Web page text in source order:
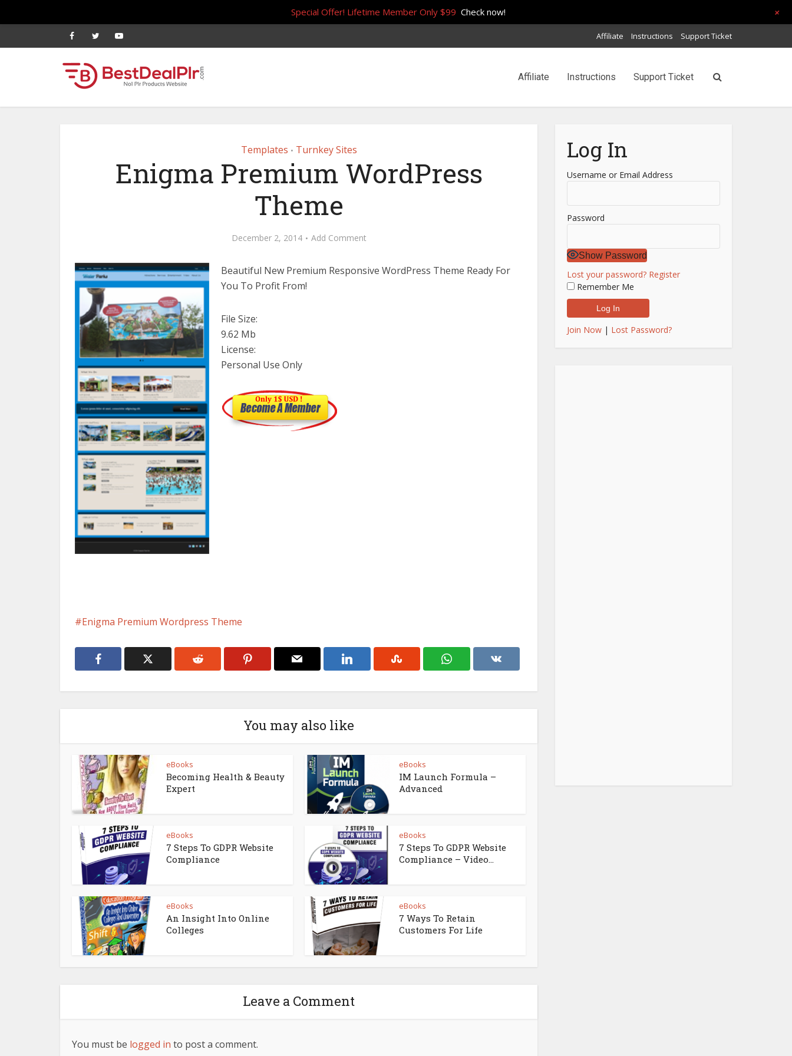
Affiliate Instructions Support Ticket
Affiliate Instructions Support Ticket
Templates • Turnkey Sites
Enigma Premium WordPress
Theme
December 2, 2014 Add Comment
Beautiful New Premium Responsive WordPress Theme Ready For
You To Profit From!
File Size:
9.62 Mb
License:
Personal Use Only
Enigma Premium Wordpress Theme
You may also like
eBooks
Becoming Health & Beauty
Expert
eBooks
IM Launch Formula –
Advanced
eBooks
7 Steps To GDPR Website
Compliance
eBooks
7 Steps To GDPR Website
Compliance – Video...
eBooks
An Insight Into Online
Colleges
eBooks
7 Ways To Retain
Customers For Life
Leave a Comment
You must be logged in to post a comment.
Log In
Username or Email Address
Password
Show Password
Lost your password? Register
Remember Me
Join Now | Lost Password?
Special Offer! Lifetime Member Only $99 Check now! +